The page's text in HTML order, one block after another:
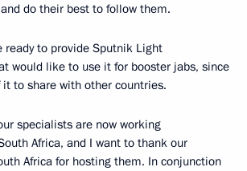
do their best to follow them.
ready to provide Sputnik Light
would like to use it for booster jabs, since
it to share with other countries.
specialists are now working
Africa, and I want to thank our
Africa for hosting them. In conjunction